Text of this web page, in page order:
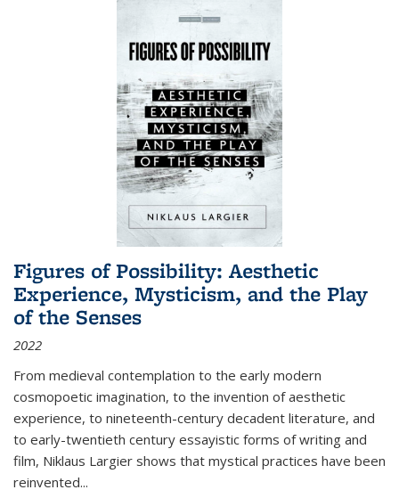
Figures of Possibility: Aesthetic
Experience, Mysticism, and the Play
of the Senses
2022
From medieval contemplation to the early modern
cosmopoetic imagination, to the invention of aesthetic
experience, to nineteenth-century decadent literature, and
to early-twentieth century essayistic forms of writing and
film, Niklaus Largier shows that mystical practices have been
reinvented...